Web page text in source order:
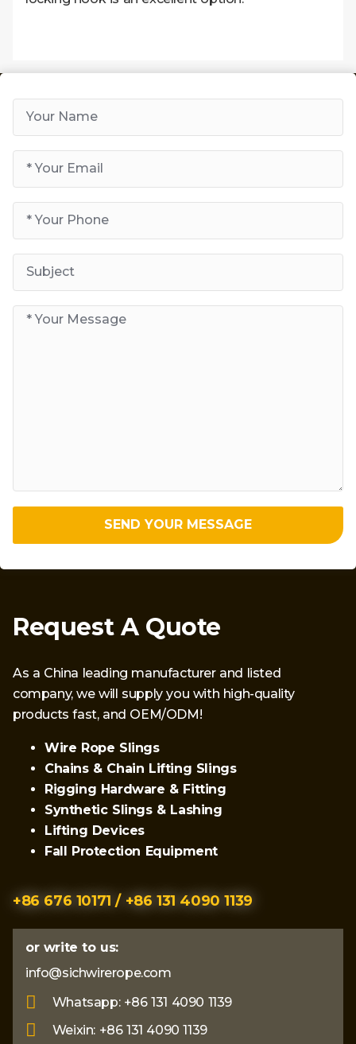
SEND YOUR MESSAGE
Request A Quote
As a China leading manufacturer and listed
company, we will supply you with high-quality
products fast, and OEM/ODM!
Wire Rope Slings
Chains & Chain Lifting Slings
Rigging Hardware & Fitting
Synthetic Slings & Lashing
Lifting Devices
Fall Protection Equipment
+86 676 10171 / +86 131 4090 1139
or write to us:
info@sichwirerope.com
Whatsapp: +86 131 4090 1139
Weixin: +86 131 4090 1139